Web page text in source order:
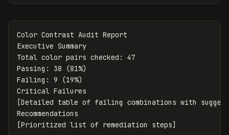
Color Contrast Audit Report
Executive Summary
Total color pairs checked: 47
Passing: 38 (81%)
Failing: 9 (19%)
Critical Failures
[Detailed table of failing combinations with
Recommendations